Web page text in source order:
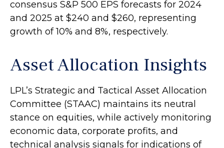
consensus S&P 500 EPS forecasts for 2024
and 2025 at $240 and $260, representing
growth of 10% and 8%, respectively.
Asset Allocation Insights
LPL’s Strategic and Tactical Asset Allocation
Committee (STAAC) maintains its neutral
stance on equities, while actively monitoring
economic data, corporate profits, and
technical analysis signals for indications of